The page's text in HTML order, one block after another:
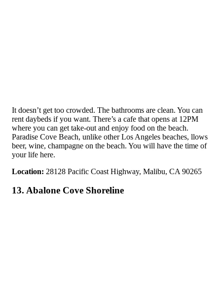
It doesn’t get too crowded. The bathrooms are clean. You can
rent daybeds if you want. There’s a cafe that opens at 12PM
where you can get take-out and enjoy food on the beach.
Paradise Cove Beach, unlike other Los Angeles beaches, llows
beer, wine, champagne on the beach. You will have the time of
your life here.
Location: 28128 Pacific Coast Highway, Malibu, CA 90265
13. Abalone Cove Shoreline